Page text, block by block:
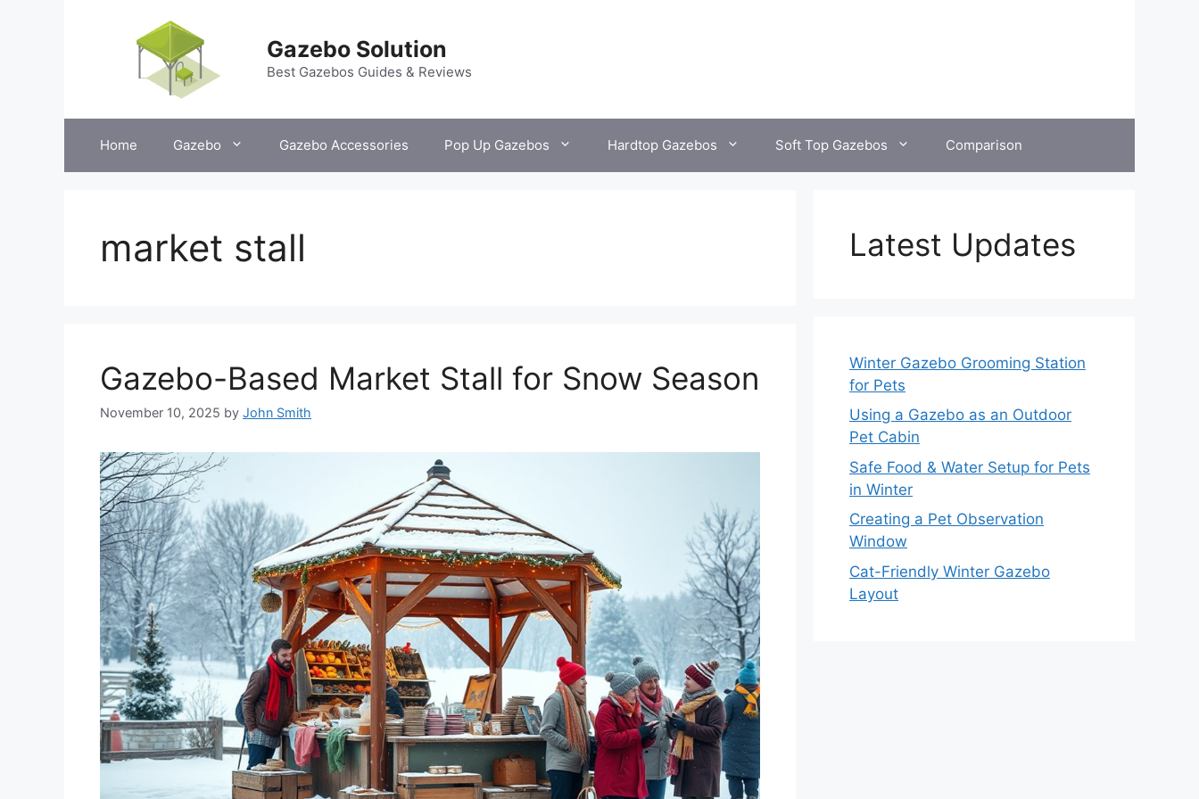
Gazebo Solution
Best Gazebos Guides & Reviews
Home Gazebo Gazebo Accessories Pop Up Gazebos Hardtop Gazebos Soft Top Gazebos Comparison
market stall
Gazebo-Based Market Stall for Snow Season
November 10, 2025 by John Smith
Latest Updates
Winter Gazebo Grooming Station
for Pets
Using a Gazebo as an Outdoor
Pet Cabin
Safe Food & Water Setup for Pets
in Winter
Creating a Pet Observation
Window
Cat-Friendly Winter Gazebo
Layout